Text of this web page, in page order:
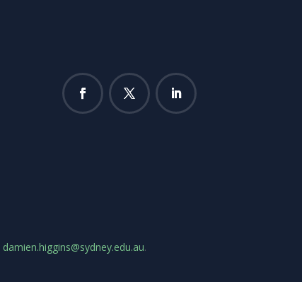
damien.higgins@sydney.edu.au.